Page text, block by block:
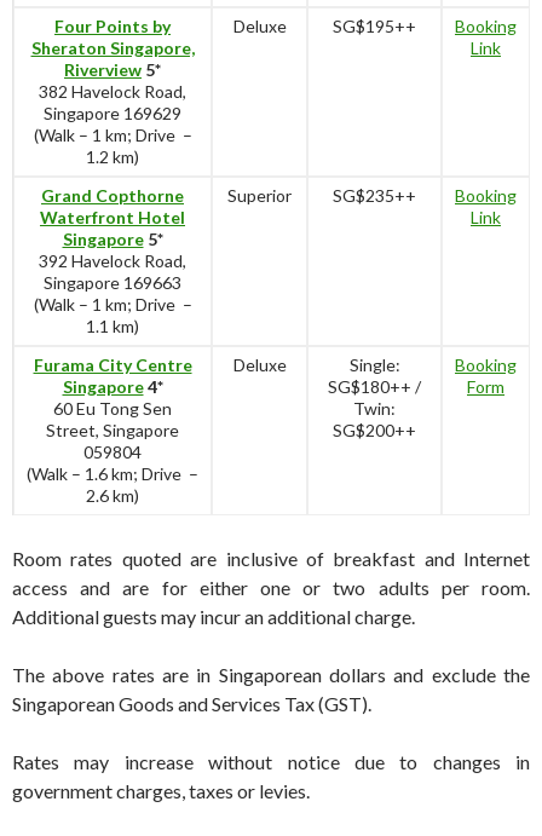
Four Points by
Sheraton Singapore,
Riverview 5*
382 Havelock Road,
Singapore 169629
(Walk – 1 km; Drive –
1.2 km)
Deluxe SG$195++
Booking
Link
Grand Copthorne
Waterfront Hotel
Singapore5*
392 Havelock Road,
Singapore 169663
(Walk – 1 km; Drive –
1.1 km)
Superior SG$235++
Booking
Link
Furama City Centre
Singapore4*
60 Eu Tong Sen
Street, Singapore
059804
(Walk – 1.6 km; Drive –
2.6 km)
Deluxe
Single:
SG$180++ /
Twin:
SG$200++
Booking
Form
Room rates quoted are inclusive of breakfast and Internet
access and are for either one or two adults per room.
Additional guests may incur an additional charge.
The above rates are in Singaporean dollars and exclude the
Singaporean Goods and Services Tax (GST).
Rates may increase without notice due to changes in
government charges, taxes or levies.